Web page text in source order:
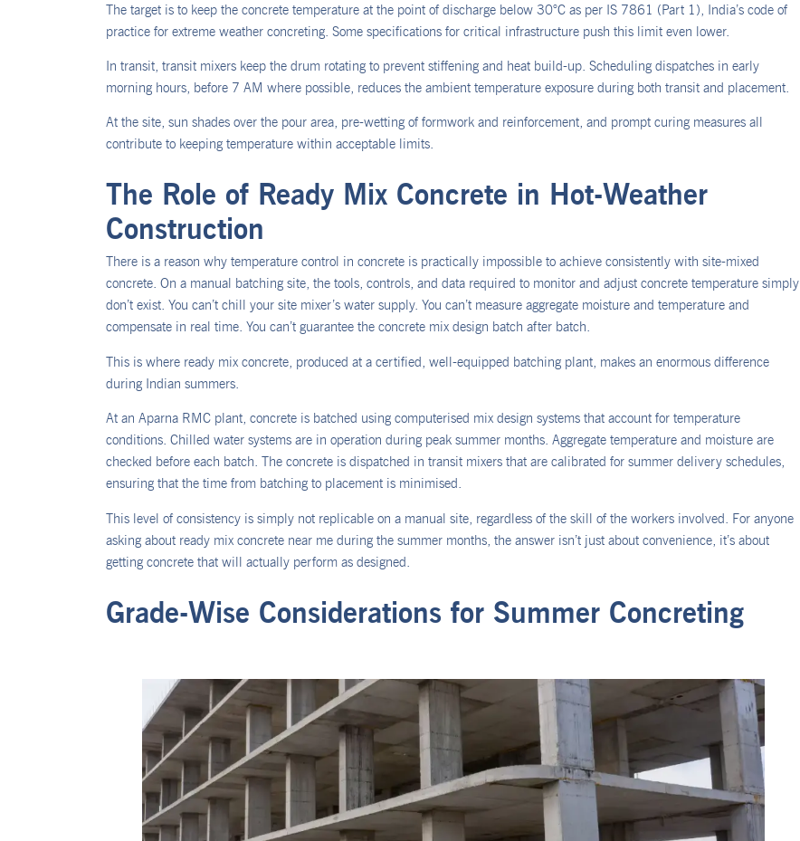
The target is to keep the concrete temperature at the point of discharge below 30°C as per IS 7861 (Part 1), India’s code of
practice for extreme weather concreting. Some specifications for critical infrastructure push this limit even lower.
In transit, transit mixers keep the drum rotating to prevent stiffening and heat build-up. Scheduling dispatches in early
morning hours, before 7 AM where possible, reduces the ambient temperature exposure during both transit and placement.
At the site, sun shades over the pour area, pre-wetting of formwork and reinforcement, and prompt curing measures all
contribute to keeping temperature within acceptable limits.
The Role of Ready Mix Concrete in Hot-Weather
Construction
There is a reason why temperature control in concrete is practically impossible to achieve consistently with site-mixed
concrete. On a manual batching site, the tools, controls, and data required to monitor and adjust concrete temperature simply
don’t exist. You can’t chill your site mixer’s water supply. You can’t measure aggregate moisture and temperature and
compensate in real time. You can’t guarantee the concrete mix design batch after batch.
This is where ready mix concrete, produced at a certified, well-equipped batching plant, makes an enormous difference
during Indian summers.
At an Aparna RMC plant, concrete is batched using computerised mix design systems that account for temperature
conditions. Chilled water systems are in operation during peak summer months. Aggregate temperature and moisture are
checked before each batch. The concrete is dispatched in transit mixers that are calibrated for summer delivery schedules,
ensuring that the time from batching to placement is minimised.
This level of consistency is simply not replicable on a manual site, regardless of the skill of the workers involved. For anyone
asking about ready mix concrete near me during the summer months, the answer isn’t just about convenience, it’s about
getting concrete that will actually perform as designed.
Grade-Wise Considerations for Summer Concreting